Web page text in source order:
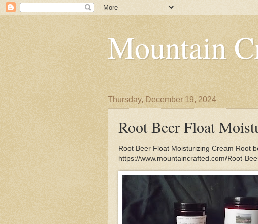
Mountain
Thursday, December 19, 2024
Root Beer Float
Root Beer Float Moisturizing Cream Root
https://www.mountaincrafted.com/Root-